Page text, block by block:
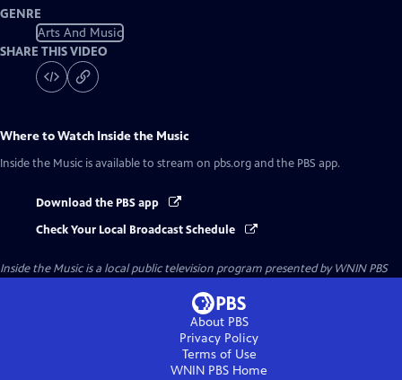
GENRE
Arts And Music
SHARE THIS VIDEO
Where to Watch Inside the Music
Inside the Music is available to stream on pbs.org and the PBS app.
Download the PBS app
Check Your Local Broadcast Schedule
Inside the Musicis a local public television program presented byWNIN PBS
About PBS
Privacy Policy
Terms of Use
WNIN PBS Home